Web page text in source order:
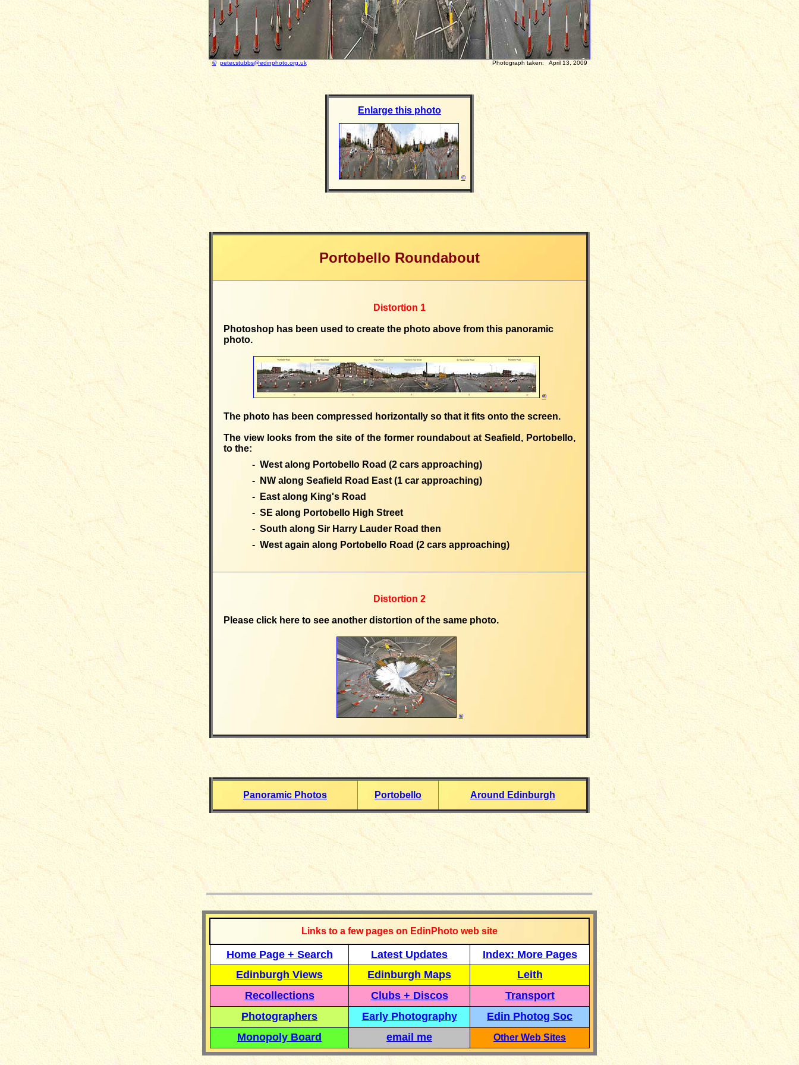
© peter.stubbs@edinphoto.org.ukPhotograph taken: April 13, 2009
Enlarge this photo
©
Portobello Roundabout
Distortion 1
Photoshop has been used to create the photo above from this panoramic
photo.
©
The photo has been compressed horizontally so that it fits onto the screen.
The view looks from the site of the former roundabout at Seafield, Portobello,
to the:
- West along Portobello Road (2 cars approaching)
- NW along Seafield Road East (1 car approaching)
- East along King's Road
- SE along Portobello High Street
- South along Sir Harry Lauder Road then
- West again along Portobello Road (2 cars approaching)
Distortion 2
Please click here to see another distortion of the same photo.
©
Panoramic Photos Portobello Around Edinburgh
__________________
Links to a few pages on EdinPhoto web site
Home Page + Search Latest Updates
Index: More Pages
Edinburgh Views
Edinburgh Maps
Leith
Recollections
Clubs + Discos
Transport
Photographers
Early Photography
Edin Photog Soc
Monopoly Board
email me Other Web Sites